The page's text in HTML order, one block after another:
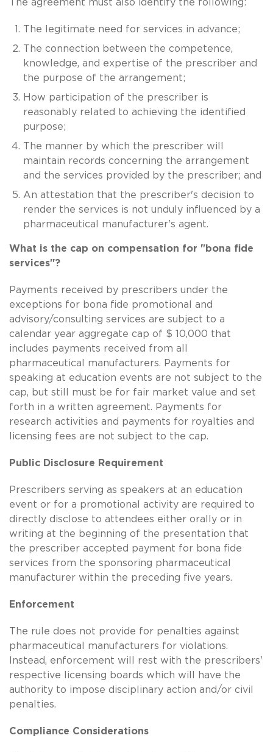
The agreement must also identify the following:
The legitimate need for services in advance;
The connection between the competence,
knowledge, and expertise of the prescriber and
the purpose of the arrangement;
How participation of the prescriber is
reasonably related to achieving the identified
purpose;
The manner by which the prescriber will
maintain records concerning the arrangement
and the services provided by the prescriber; and
An attestation that the prescriber's decision to
render the services is not unduly influenced by a
pharmaceutical manufacturer's agent.
What is the cap on compensation for "bona fide
services"?
Payments received by prescribers under the
exceptions for bona fide promotional and
advisory/consulting services are subject to a
calendar year aggregate cap of $ 10,000 that
includes payments received from all
pharmaceutical manufacturers. Payments for
speaking at education events are not subject to the
cap, but still must be for fair market value and set
forth in a written agreement. Payments for
research activities and payments for royalties and
licensing fees are not subject to the cap.
Public Disclosure Requirement
Prescribers serving as speakers at an education
event or for a promotional activity are required to
directly disclose to attendees either orally or in
writing at the beginning of the presentation that
the prescriber accepted payment for bona fide
services from the sponsoring pharmaceutical
manufacturer within the preceding five years.
Enforcement
The rule does not provide for penalties against
pharmaceutical manufacturers for violations.
Instead, enforcement will rest with the prescribers'
respective licensing boards which will have the
authority to impose disciplinary action and/or civil
penalties.
Compliance Considerations